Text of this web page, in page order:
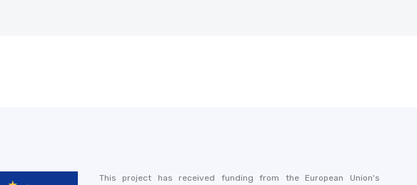
This project has received funding from the European Union's